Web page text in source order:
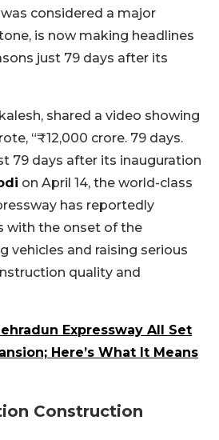
considered a major
is now making headlines
just 79 days after its
shared a video showing
“₹12,000 crore. 79 days.
79 days after its inauguration
on April 14, the world-class
has reportedly
with the onset of the
vehicles and raising serious
quality and
Expressway All Set
Here’s What It Means
Construction